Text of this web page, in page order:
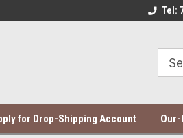
Direct
Tel:
for Drop-Shipping Account Our-